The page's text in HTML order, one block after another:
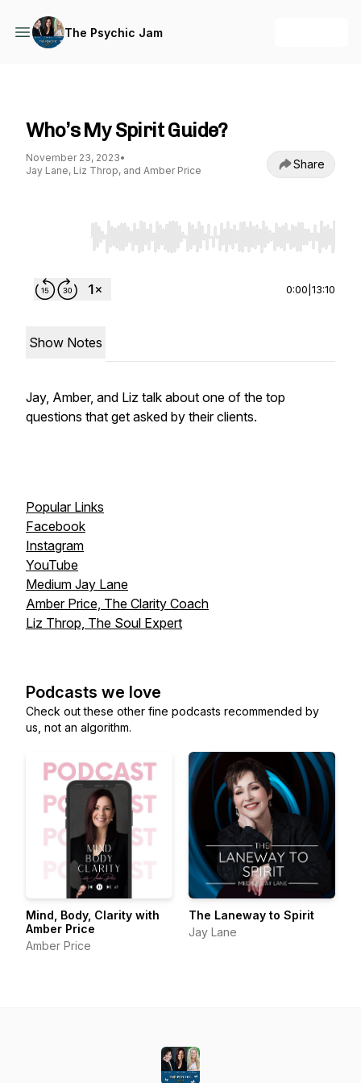
The Psychic Jam
Who’s My Spirit Guide?
November 23, 2023•
Jay Lane, Liz Throp, and Amber Price
Share
Use Left/Right to seek, Home/End to jump
0:00 13:10
Show Notes
Jay, Amber, and Liz talk about one of the top
questions that get asked by their clients.
Popular Links
Facebook
Instagram
YouTube
Medium Jay Lane
Amber Price, The Clarity Coach
Liz Throp, The Soul Expert
Podcasts we love
Check out these other fine podcasts recommended by
us, not an algorithm.
Mind, Body, Clarity with
Amber Price
Amber Price
The Laneway to Spirit
Jay Lane